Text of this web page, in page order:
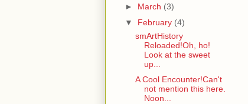
► March (3)
▼ February (4)
smArtHistory
Reloaded!Oh, ho!
Look at the sweet
up...
A Cool Encounter!Can't
not mention this here.
Noon...